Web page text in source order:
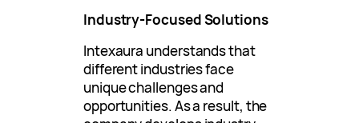
Industry-Focused Solutions
Intexaura understands that
different industries face
unique challenges and
opportunities. As a result, the